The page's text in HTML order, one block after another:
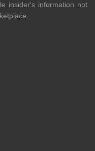
insider's information not